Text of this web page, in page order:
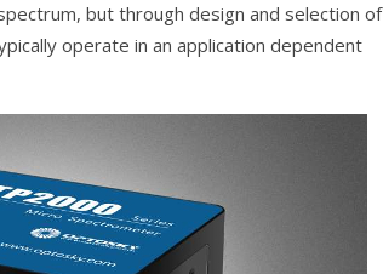
but through design and selection of
operate in an application dependent